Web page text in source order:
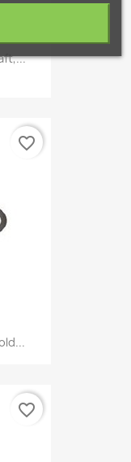
favorite_border
favorite_border